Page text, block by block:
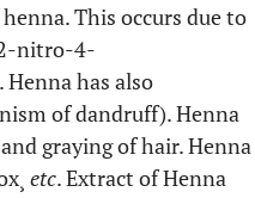
This occurs due to
nitro-4-
Henna has also
of dandruff). Henna
graying of hair. Henna
etc. Extract of Henna